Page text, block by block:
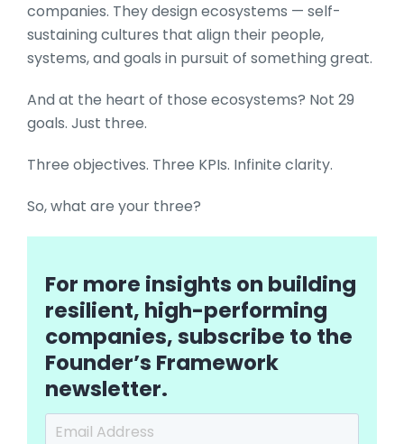
companies. They design ecosystems — self-
sustaining cultures that align their people,
systems, and goals in pursuit of something great.
And at the heart of those ecosystems? Not 29
goals. Just three.
Three objectives. Three KPIs. Infinite clarity.
So, what are your three?
For more insights on building
resilient, high-performing
companies, subscribe to the
Founder’s Framework
newsletter.
Email Address